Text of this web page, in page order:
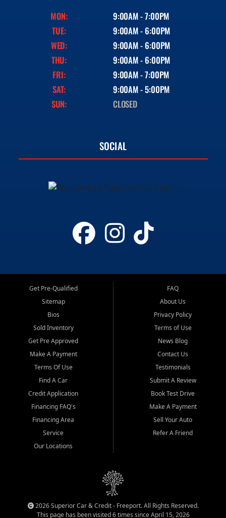
MON:
9:00AM - 7:00PM
TUE:
9:00AM - 6:00PM
WED:
9:00AM - 6:00PM
THU:
9:00AM - 6:00PM
FRI:
9:00AM - 7:00PM
SAT:
9:00AM - 5:00PM
SUN:
CLOSED
SOCIAL
Get Pre-Qualified
Sitemap
Bios
Sold Inventory
Get Pre Approved
Make A Payment
Terms Of Use
Find A Car
Credit Application
Financing FAQ's
Financing Area
Service
Our Locations
FAQ
About Us
Privacy Policy
Terms of Use
News Blog
Contact Us
Testimonials
Submit A Review
Book Test Drive
Make A Payment
Sell Your Auto
Refer A Friend
2026 Superior Car & Credit - Freeport. All Rights Reserved.
This page has been visited 6 times since April 15, 2026